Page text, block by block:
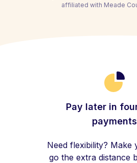
affiliated with Meade
Pay later in
payments
Need flexibility? Make
go the extra distance